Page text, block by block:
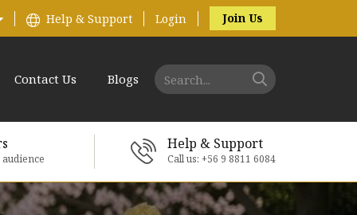
Help & Support Login Join Us
Contact Us Blogs
Help & Support
Call us: +56 9 8811 6084